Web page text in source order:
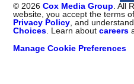
© 2026 Cox Media Group . All
website, you accept the terms
Privacy Policy , and
Choices . Learn aboutcareers
Manage Cookie Preferences